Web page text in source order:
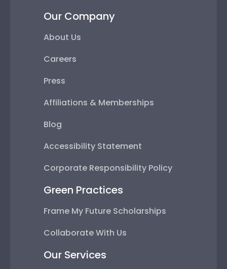
Our Company
About Us
Careers
Press
Affiliations & Memberships
Blog
Accessibility Statement
Corporate Responsibility Policy
Green Practices
Frame My Future Scholarships
Collaborate With Us
Our Services